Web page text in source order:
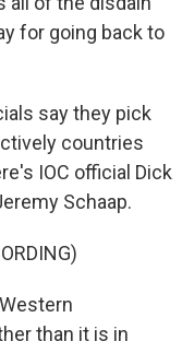
for going back to
say they pick
countries
IOC official Dick
Schaap.
than it is in